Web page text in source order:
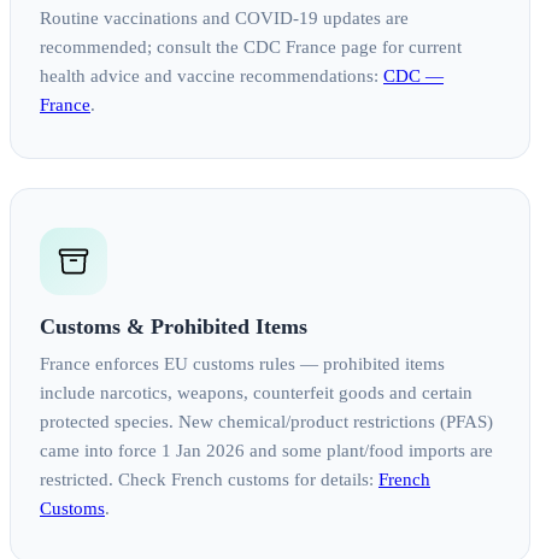
Routine vaccinations and COVID‑19 updates are
recommended; consult the CDC France page for current
health advice and vaccine recommendations: CDC —
France.
Customs & Prohibited Items
France enforces EU customs rules — prohibited items
include narcotics, weapons, counterfeit goods and certain
protected species. New chemical/product restrictions (PFAS)
came into force 1 Jan 2026 and some plant/food imports are
restricted. Check French customs for details: French
Customs.